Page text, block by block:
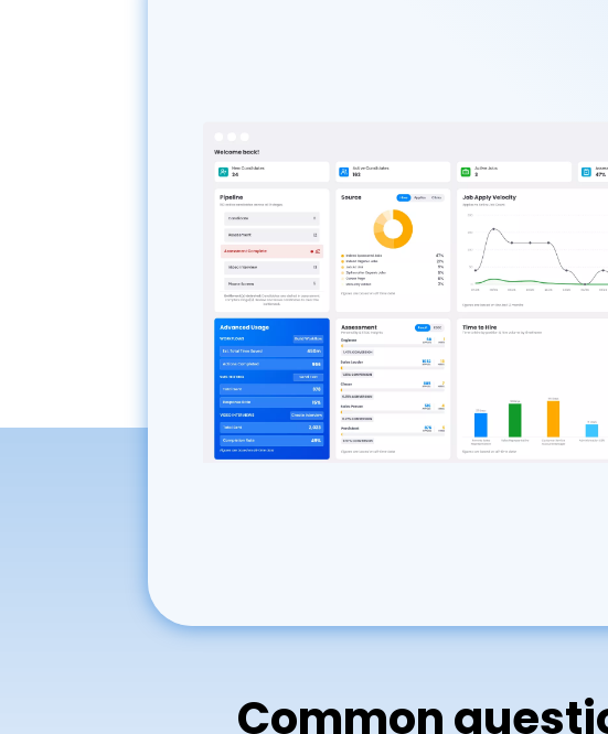
Common